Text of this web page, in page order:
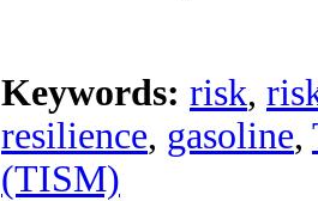
Keywords: risk,
resilience, gasoline,
(TISM)